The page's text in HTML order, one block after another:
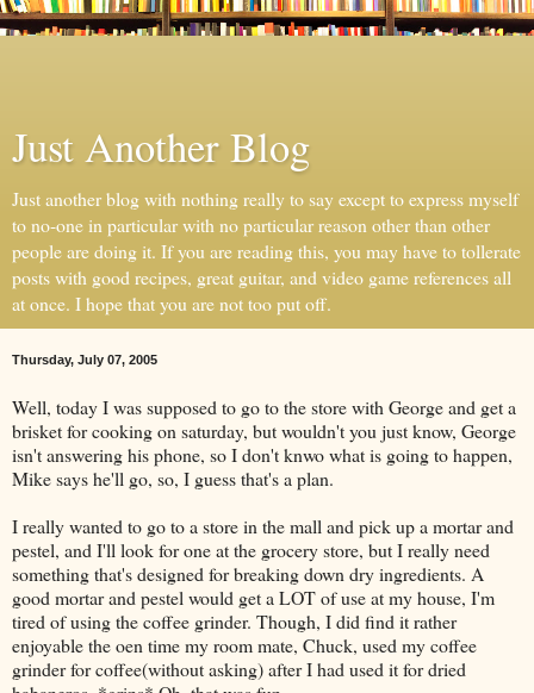
Just Another Blog
Just another blog with nothing really to say except to express myself
to no-one in particular with no particular reason other than other
people are doing it. If you are reading this, you may have to tollerate
posts with good recipes, great guitar, and video game references all
at once. I hope that you are not too put off.
Thursday, July 07, 2005
Well, today I was supposed to go to the store with George and get a
brisket for cooking on saturday, but wouldn't you just know, George
isn't answering his phone, so I don't knwo what is going to happen,
Mike says he'll go, so, I guess that's a plan.
I really wanted to go to a store in the mall and pick up a mortar and
pestel, and I'll look for one at the grocery store, but I really need
something that's designed for breaking down dry ingredients. A
good mortar and pestel would get a LOT of use at my house, I'm
tired of using the coffee grinder. Though, I did find it rather
enjoyable the oen time my room mate, Chuck, used my coffee
grinder for coffee(without asking) after I had used it for dried